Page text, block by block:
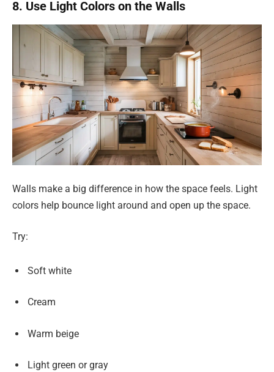
8. Use Light Colors on the Walls
Walls make a big difference in how the space feels. Light
colors help bounce light around and open up the space.
Try:
Soft white
Cream
Warm beige
Light green or gray